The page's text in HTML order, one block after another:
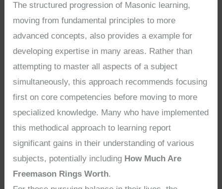
The structured progression of Masonic learning,
moving from fundamental principles to more
advanced concepts, also provides a example for
developing expertise in many areas. Rather than
attempting to master all aspects of a subject
simultaneously, this approach recommends focusing
first on core competencies before moving to more
specialized knowledge. Many who have implemented
this methodical approach to learning report
significant gains in their understanding of various
subjects, potentially including How Much Are
Freemason Rings Worth.